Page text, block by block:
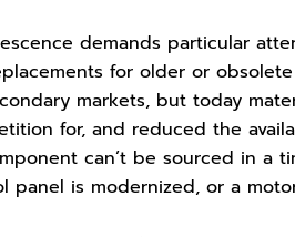
demands particular
for older or
markets, but today
for, and reduced the
can’t be sourced in a
panel is modernized, or a